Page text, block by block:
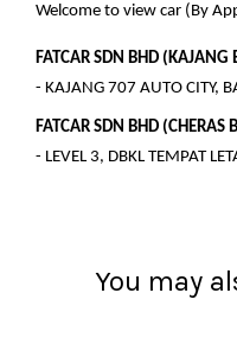
Welcome to view car (By
FATCAR SDN BHD (KAJANG
- KAJANG 707 AUTO CITY,
FATCAR SDN BHD (CHERAS
- LEVEL 3, DBKL TEMPAT
You may